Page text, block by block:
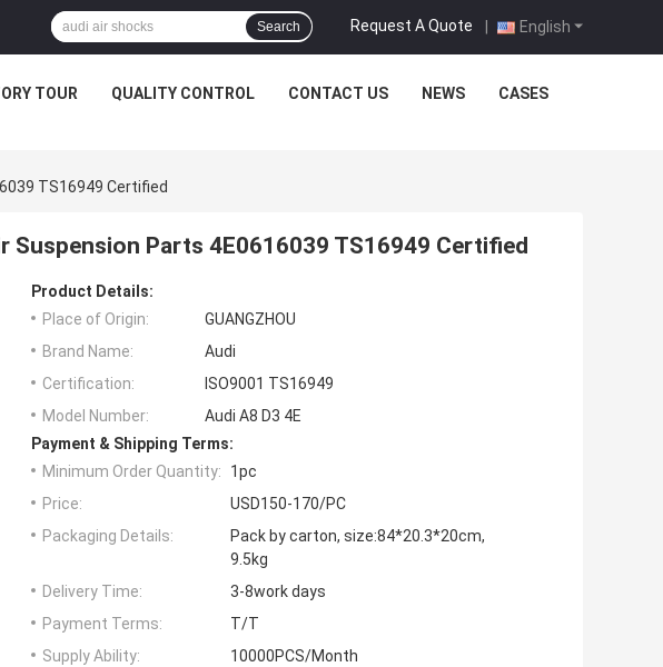
English
Request A Quote |
Search
TOUR QUALITY CONTROL CONTACT US NEWS CASES
TS16949 Certified
Suspension Parts 4E0616039 TS16949 Certified
Product Details:
Place of Origin:
GUANGZHOU
Brand Name:
Audi
Certification:
ISO9001 TS16949
Model Number:
Audi A8 D3 4E
Payment & Shipping Terms:
Minimum Order Quantity:
1pc
Price:
USD150-170/PC
Packaging Details:
Pack by carton, size:84*20.3*20cm,
9.5kg
Delivery Time:
3-8work days
Payment Terms:
T/T
Supply Ability:
10000PCS/Month